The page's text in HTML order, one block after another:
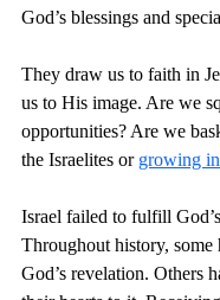
God’s blessings and
They draw us to faith in
us to His image. Are we
opportunities? Are we
the Israelites or growing
Israel failed to fulfill
Throughout history, some
God’s revelation. Others